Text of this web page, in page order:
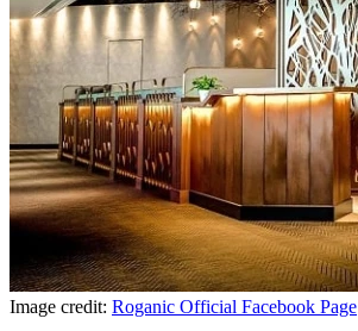
Image credit: Roganic Official Facebook Page